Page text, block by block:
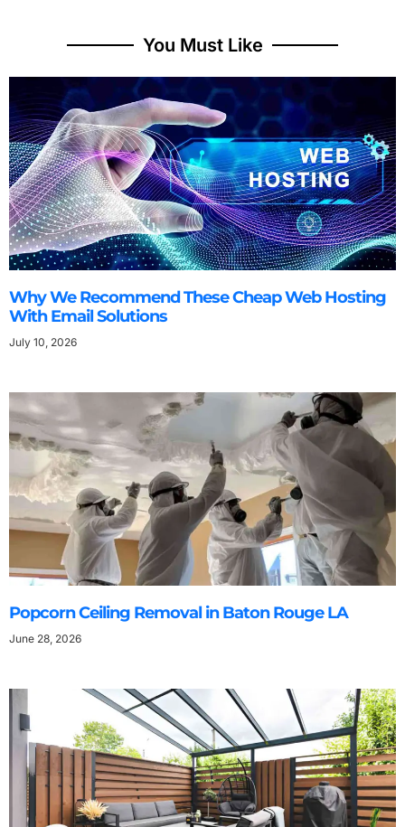
You Must Like
Why We Recommend These Cheap Web Hosting
With Email Solutions
July 10, 2026
Popcorn Ceiling Removal in Baton Rouge LA
June 28, 2026